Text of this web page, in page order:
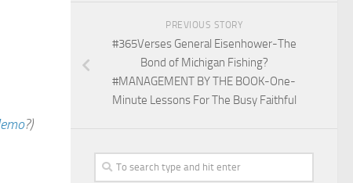
?)
PREVIOUS STORY
#365Verses General Eisenhower-The
Bond of Michigan Fishing?
#MANAGEMENT BY THE BOOK-One-
Minute Lessons For The Busy Faithful